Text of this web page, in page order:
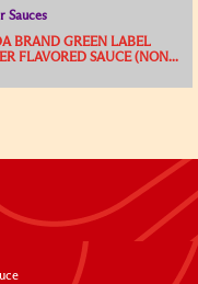
Sauces
BRAND GREEN LABEL
FLAVORED SAUCE (NON...